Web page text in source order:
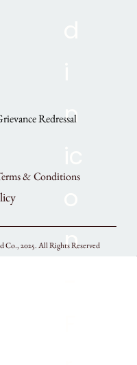
Redressal
& Conditions
Co., 2025.All Rights Reserved